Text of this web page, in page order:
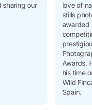
sharing our
love of
stills
awarded
Awards.
his time
Wild
Spain.